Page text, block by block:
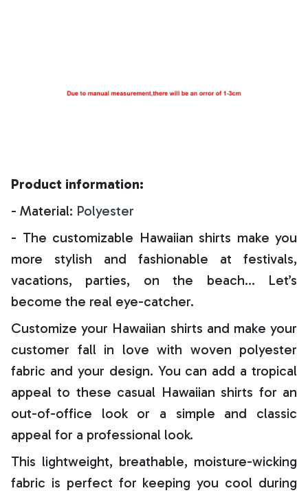
Product information:
- Material: Polyester
- The customizable Hawaiian shirts make you
more stylish and fashionable at festivals,
vacations, parties, on the beach… Let’s
become the real eye-catcher.
Customize your Hawaiian shirts and make your
customer fall in love with woven polyester
fabric and your design. You can add a tropical
appeal to these casual Hawaiian shirts for an
out-of-office look or a simple and classic
appeal for a professional look.
This lightweight, breathable, moisture-wicking
fabric is perfect for keeping you cool during